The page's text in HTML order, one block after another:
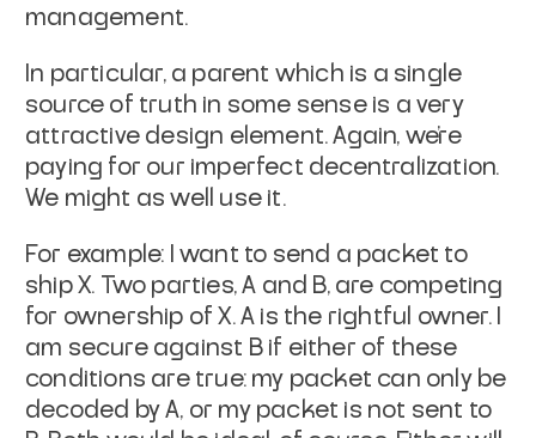
management.
In particular, a parent which is a single
source of truth in some sense is a very
attractive design element. Again, we're
paying for our imperfect decentralization.
We might as well use it.
For example: I want to send a packet to
ship X. Two parties, A and B, are competing
for ownership of X. A is the rightful owner. I
am secure against B if either of these
conditions are true: my packet can only be
decoded by A, or my packet is not sent to